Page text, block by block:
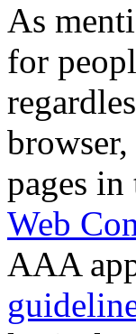
As
for
pages
Web
AAA